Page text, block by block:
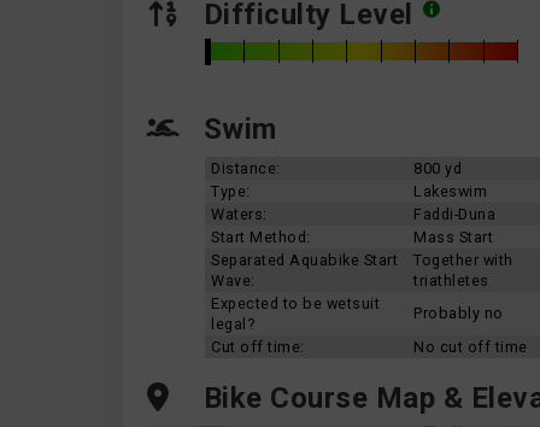
Difficulty Level
Swim
Distance:
800 yd
Type:
Lakeswim
Waters:
Faddi-Duna
Start Method:
Mass Start
Separated Aquabike Start
Wave:
Together with
triathletes
Expected to be wetsuit
legal?
Probably no
Cut off time:
No cut off time
Bike Course Map &